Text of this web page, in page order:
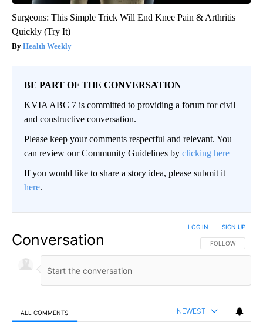
Surgeons: This Simple Trick Will End Knee Pain & Arthritis
Quickly (Try It)
Health Weekly
BE PART OF THE CONVERSATION
KVIA ABC 7 is committed to providing a forum for civil
and constructive conversation.
Please keep your comments respectful and relevant. You
can review our Community Guidelines by clicking here
If you would like to share a story idea, please submit it
here.
Conversation FOLLOW THIS
FOLLOW
LOG IN SIGN UP
ALL COMMENTS NEWEST